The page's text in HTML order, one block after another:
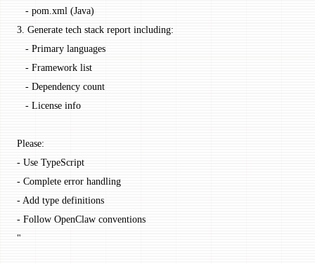
   - pom.xml (Java)
3. Generate tech stack report including:
   - Primary languages
   - Framework list
   - Dependency count
   - License info
Please:
- Use TypeScript
- Complete error handling
- Add type definitions
- Follow OpenClaw conventions
"